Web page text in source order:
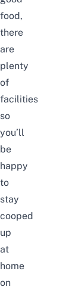
food,
there
are
plenty
of
facilities
so
you’ll
be
happy
to
stay
cooped
up
at
home
on